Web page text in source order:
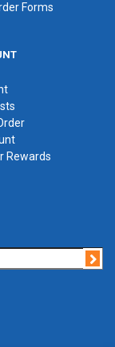
Forms
Rewards